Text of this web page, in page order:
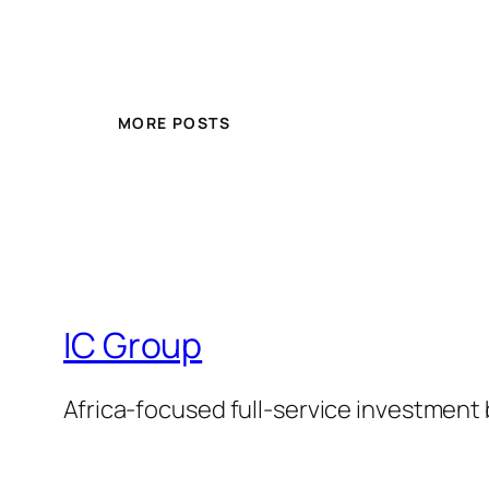
MORE POSTS
IC Group
Africa-focused full-service investment